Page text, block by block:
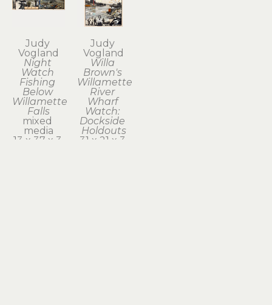
Judy
Vogland
Night
Watch
Fishing
Below
Willamette
Falls
mixed
media
13 x 37 x 3
Judy
Vogland
Willa
Brown's
Willamette
River
Wharf
Watch:
Dockside
Holdouts
31 x 21 x 3